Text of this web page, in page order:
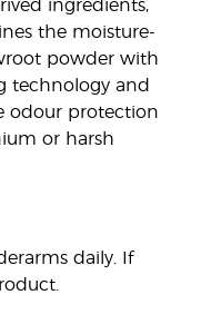
ingredients,
the moisture-
powder with
technology and
odour protection
or harsh
daily. If